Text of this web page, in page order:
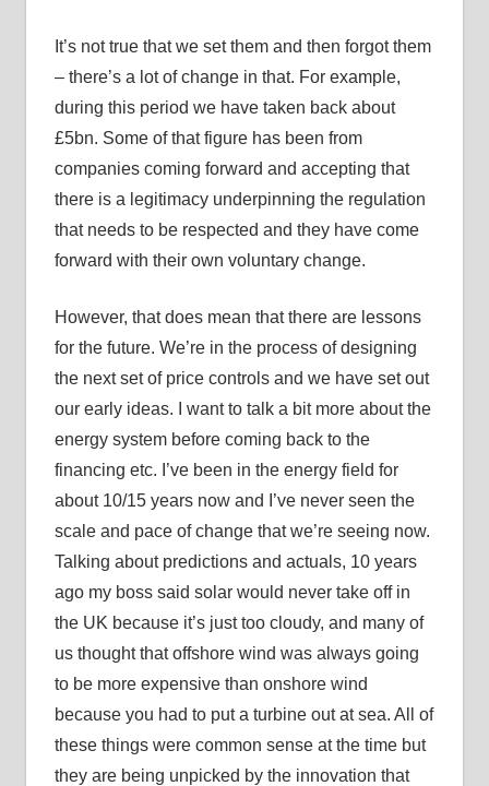
It’s not true that we set them and then forgot them
– there’s a lot of change in that. For example,
during this period we have taken back about
£5bn. Some of that figure has been from
companies coming forward and accepting that
there is a legitimacy underpinning the regulation
that needs to be respected and they have come
forward with their own voluntary change.
However, that does mean that there are lessons
for the future. We’re in the process of designing
the next set of price controls and we have set out
our early ideas. I want to talk a bit more about the
energy system before coming back to the
financing etc. I’ve been in the energy field for
about 10/15 years now and I’ve never seen the
scale and pace of change that we’re seeing now.
Talking about predictions and actuals, 10 years
ago my boss said solar would never take off in
the UK because it’s just too cloudy, and many of
us thought that offshore wind was always going
to be more expensive than onshore wind
because you had to put a turbine out at sea. All of
these things were common sense at the time but
they are being unpicked by the innovation that